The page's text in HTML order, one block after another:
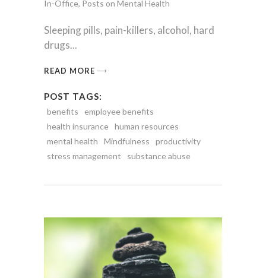
In-Office, Posts on Mental Health
Sleeping pills, pain-killers, alcohol, hard
drugs
READ MORE
POST TAGS:
benefits
employee benefits
health insurance human resources
mental health
Mindfulness
productivity
stress management
substance abuse